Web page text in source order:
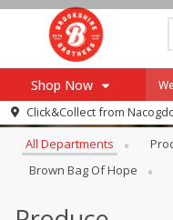
Shop Now
Browse All
Re-Order
Store Locator
Click&Collect from
Browse All
All Departments
Brown Bag Of Hope